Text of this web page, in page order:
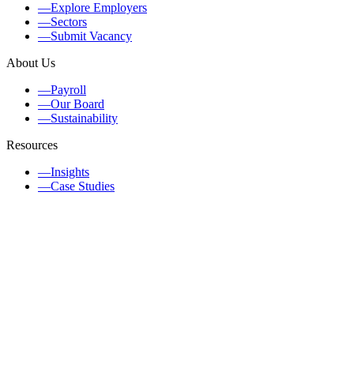
—Explore Employers
—Sectors
—Submit Vacancy
About Us
—Payroll
—Our Board
—Sustainability
Resources
—Insights
—Case Studies